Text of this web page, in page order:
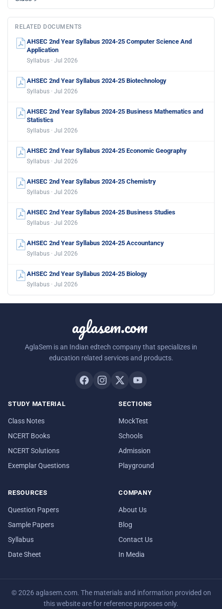
RELATED DOCUMENTS
AHSEC 2nd Year Syllabus 2024-25 Computer Science And
Application
Syllabus · Jul 2026
AHSEC 2nd Year Syllabus 2024-25 Biotechnology
Syllabus · Jul 2026
AHSEC 2nd Year Syllabus 2024-25 Business Mathematics and
Statistics
Syllabus · Jul 2026
AHSEC 2nd Year Syllabus 2024-25 Economic Geography
Syllabus · Jul 2026
AHSEC 2nd Year Syllabus 2024-25 Chemistry
Syllabus · Jul 2026
AHSEC 2nd Year Syllabus 2024-25 Business Studies
Syllabus · Jul 2026
AHSEC 2nd Year Syllabus 2024-25 Accountancy
Syllabus · Jul 2026
AHSEC 2nd Year Syllabus 2024-25 Biology
Syllabus · Jul 2026
aglasem.com
AglaSem is an Indian edtech company that specializes in
education related services and products.
STUDY MATERIAL
Class Notes
NCERT Books
NCERT Solutions
Exemplar Questions
SECTIONS
MockTest
Schools
Admission
Playground
RESOURCES
Question Papers
Sample Papers
Syllabus
Date Sheet
COMPANY
About Us
Blog
Contact Us
In Media
© 2026 aglasem.com. The materials and information provided on
this website are for reference purposes only.